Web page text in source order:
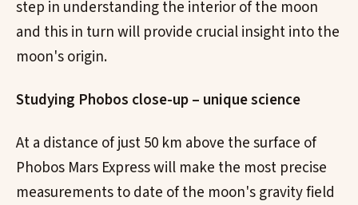
step in understanding the interior of the moon
and this in turn will provide crucial insight into the
moon's origin.
Studying Phobos close-up – unique science
At a distance of just 50 km above the surface of
Phobos Mars Express will make the most precise
measurements to date of the moon's gravity field